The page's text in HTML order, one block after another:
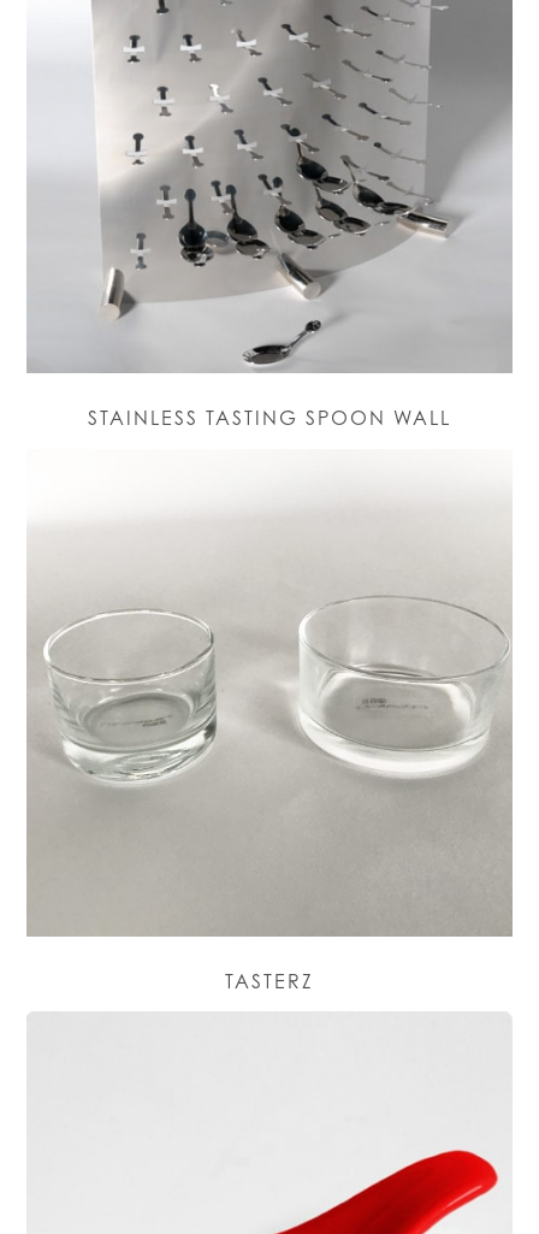
STAINLESS TASTING SPOON WALL
TASTERZ